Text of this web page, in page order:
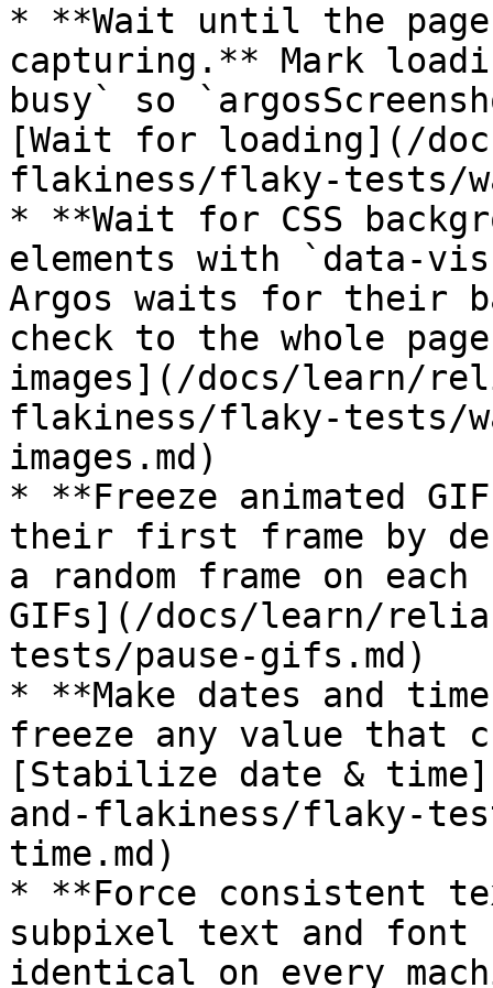
* **Wait until the
capturing.** Mark
busy` so
[Wait for loading](/
flakiness/flaky-tests/
* **Wait for CSS
elements with `data-
Argos waits for their
check to the whole
images](/docs/learn/
flakiness/flaky-tests/
images.md)
* **Freeze animated
their first frame by
a random frame on
GIFs](/docs/learn/
tests/pause-gifs.md)
* **Make dates and
freeze any value that
[Stabilize date &
and-flakiness/flaky-
time.md)
* **Force consistent
subpixel text and font
identical on every